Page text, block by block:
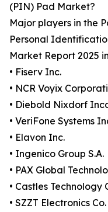
(PIN) Pad Market?
Major players in the
Personal
Market Report 2025
• Fiserv Inc.
• NCR Voyix
• Diebold Nixdorf
• VeriFone Systems
• Elavon Inc.
• Ingenico Group S.A.
• PAX Global
• Castles Technology
• SZZT Electronics